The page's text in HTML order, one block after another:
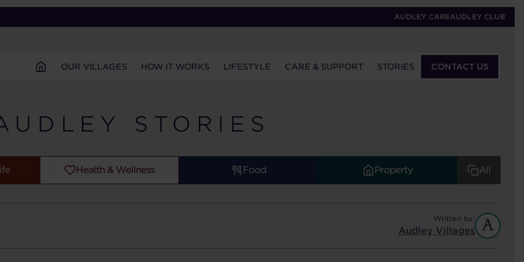
AUDLEY CAREAUDLEY CLUB
OUR VILLAGES HOW IT WORKS LIFESTYLE CARE & SUPPORT STORIES CONTACT US
STORIES
Health & Wellness Food Property All
Written by:
Audley Villages